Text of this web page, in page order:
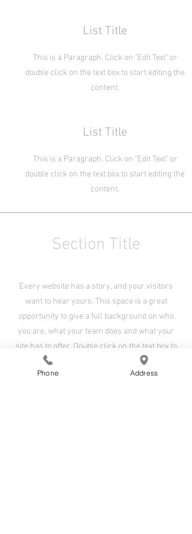
List Title
This is a Paragraph. Click on "Edit Text" or
double click on the text box to start editing the
content.
List Title
This is a Paragraph. Click on "Edit Text" or
double click on the text box to start editing the
content.
Section Title
Every website has a story, and your visitors
want to hear yours. This space is a great
opportunity to give a full background on who
you are, what your team does and what your
site has to offer. Double click on the text box to
start editing your content and make sure to add
all the relevant details you want site visitors to
Phone Address